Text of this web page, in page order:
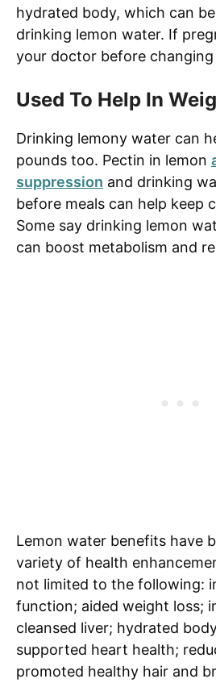
hydrated body, which can
drinking lemon water. If
your doctor before
Used To Help In
Drinking lemony water can
pounds too. Pectin in lemon
suppression and drinking
before meals can help keep
Some say drinking lemon
can boost metabolism and
Lemon water benefits have
variety of health
not limited to the following:
function; aided weight loss;
cleansed liver; hydrated
supported heart health;
promoted healthy hair and